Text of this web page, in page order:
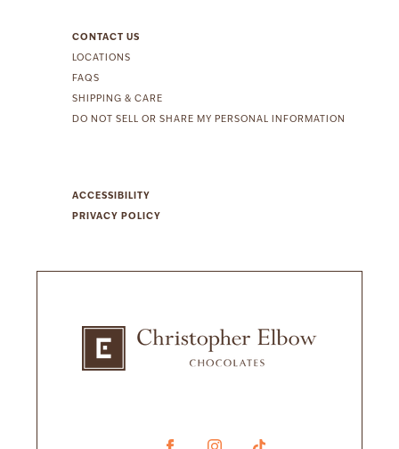
CONTACT US
LOCATIONS
FAQS
SHIPPING & CARE
DO NOT SELL OR SHARE MY PERSONAL INFORMATION
ACCESSIBILITY
PRIVACY POLICY